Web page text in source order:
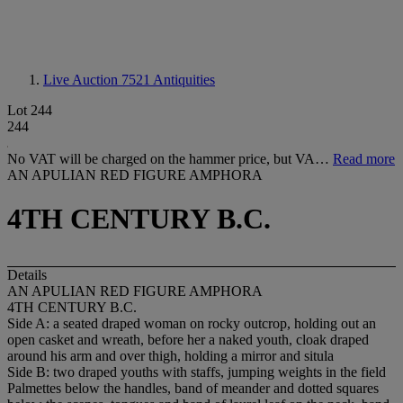
Live Auction 7521 Antiquities
Lot 244
244
No VAT will be charged on the hammer price, but VA… Read more
AN APULIAN RED FIGURE AMPHORA
4TH CENTURY B.C.
Details
AN APULIAN RED FIGURE AMPHORA
4TH CENTURY B.C.
Side A: a seated draped woman on rocky outcrop, holding out an
open casket and wreath, before her a naked youth, cloak draped
around his arm and over thigh, holding a mirror and situla
Side B: two draped youths with staffs, jumping weights in the field
Palmettes below the handles, band of meander and dotted squares